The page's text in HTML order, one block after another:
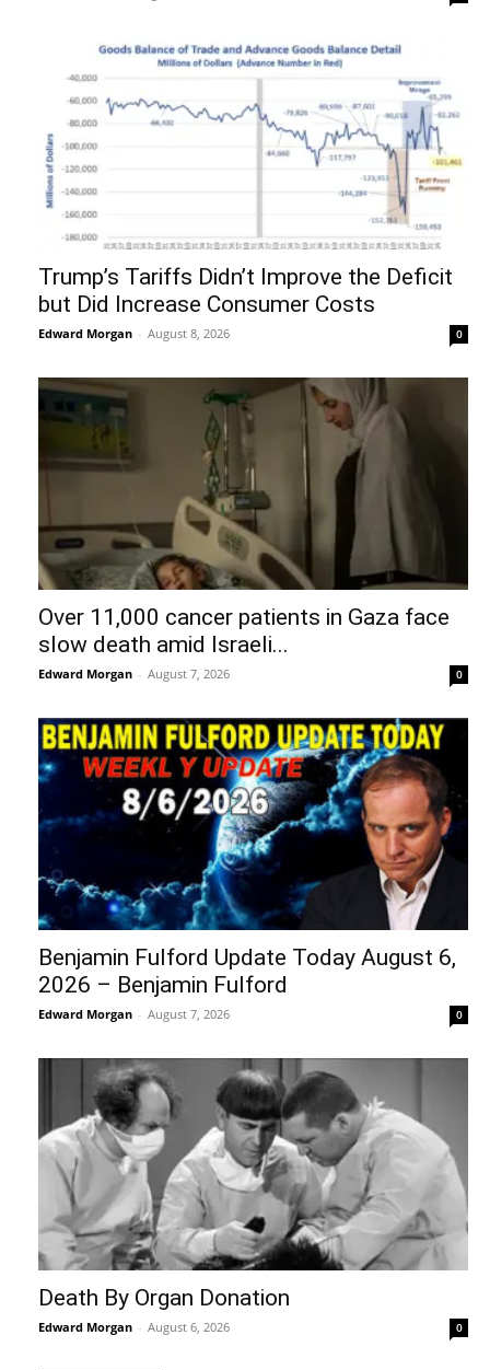
Trump’s Tariffs Didn’t Improve the Deficit
but Did Increase Consumer Costs
Edward Morgan - August 8, 2026 0
Over 11,000 cancer patients in Gaza face
slow death amid Israeli...
Edward Morgan - August 7, 2026 0
Benjamin Fulford Update Today August 6,
2026 – Benjamin Fulford
Edward Morgan - August 7, 2026 0
Death By Organ Donation
Edward Morgan - August 6, 2026 0